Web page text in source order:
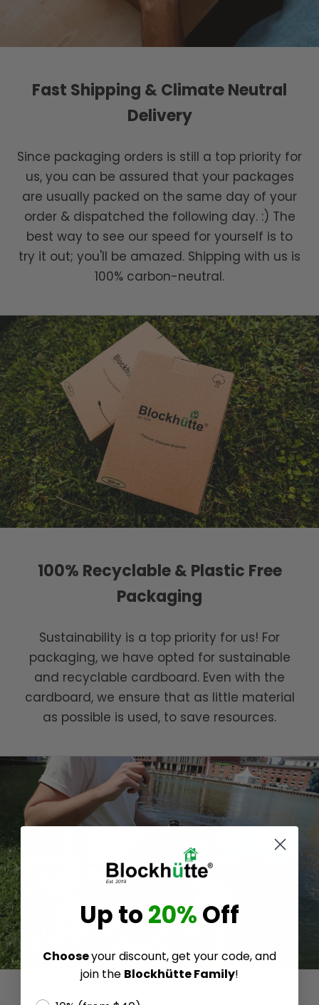
Fast Shipping & Climate Neutral
Delivery
Since packaging orders is still a top priority for
us, you can be assured that your packages
are usually packed on the same day of your
order & dispatched the following day. :) The
best way to see our speed for yourself is to
try it out; you'll be amazed. Shipping with us is
100% carbon-neutral.
100% Recyclable & Plastic Free
Packaging
Sustainability is a top priority for us! For
packaging, we have opted for sustainable
and recyclable cardboard. Even with the
cardboard, we ensure that as little material
as possible is used, to save resources.
Up to20%Off
Chooseyour discount, get your code, and
join the Blockhütte Family!